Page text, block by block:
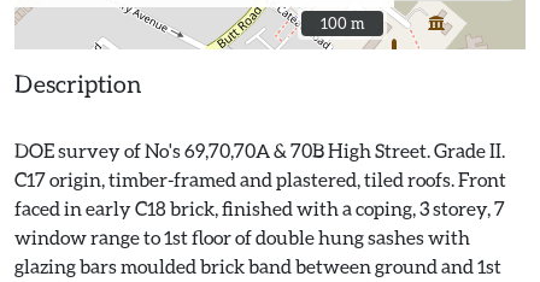
100 m
100 m
Description
DOE survey of No's 69,70,70A & 70B High Street. Grade II.
C17 origin, timber-framed and plastered, tiled roofs. Front
faced in early C18 brick, finished with a coping, 3 storey, 7
window range to 1st floor of double hung sashes with
glazing bars moulded brick band between ground and 1st